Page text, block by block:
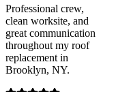
Professional crew,
clean worksite, and
great communication
throughout my roof
replacement in
Brooklyn, NY.